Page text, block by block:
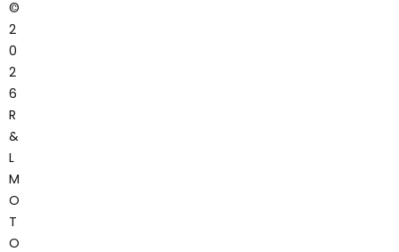
©
2
0
2
6
R
&
L
M
O
T
O